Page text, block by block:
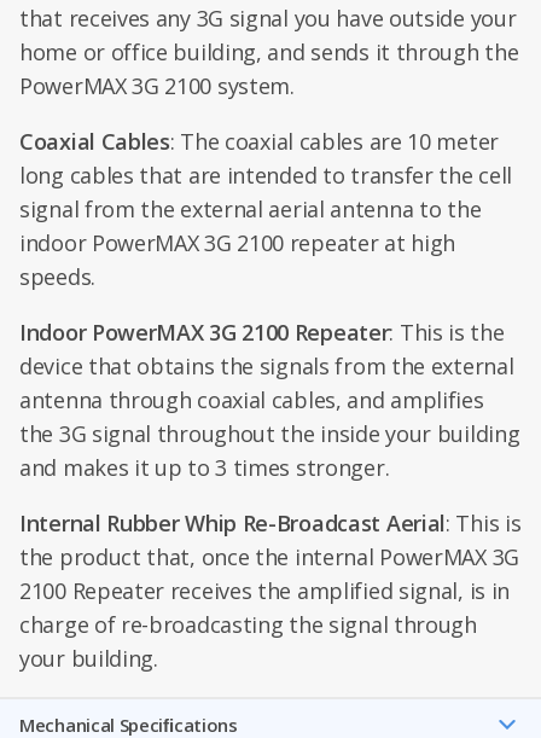
that receives any 3G signal you have outside your
home or office building, and sends it through the
PowerMAX 3G 2100 system.
Coaxial Cables: The coaxial cables are 10 meter
long cables that are intended to transfer the cell
signal from the external aerial antenna to the
indoor PowerMAX 3G 2100 repeater at high
speeds.
Indoor PowerMAX 3G 2100 Repeater: This is the
device that obtains the signals from the external
antenna through coaxial cables, and amplifies
the 3G signal throughout the inside your building
and makes it up to 3 times stronger.
Internal Rubber Whip Re-Broadcast Aerial: This is
the product that, once the internal PowerMAX 3G
2100 Repeater receives the amplified signal, is in
charge of re-broadcasting the signal through
your building.
Mechanical Speciﬁcations